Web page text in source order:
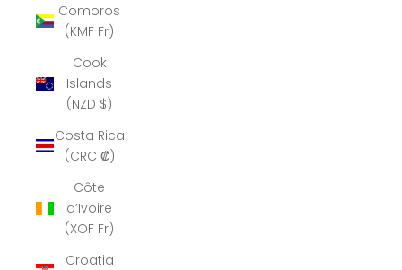
Comoros
(KMF Fr)
Cook
Islands
(NZD $)
Costa Rica
(CRC ₡)
Côte
d’Ivoire
(XOF Fr)
Croatia